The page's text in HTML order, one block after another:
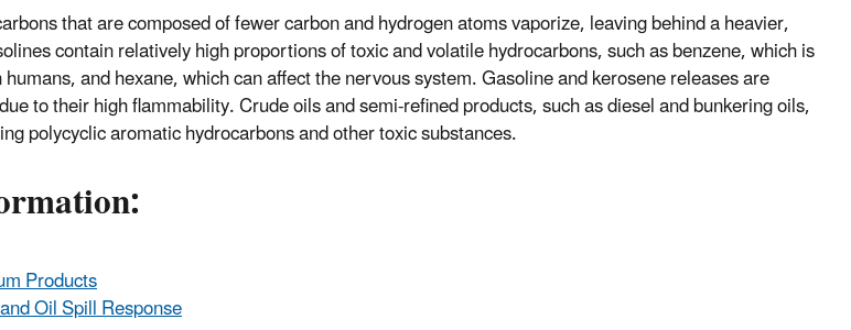
that are composed of fewer carbon and hydrogen atoms vaporize, leaving behind a heavier,
contain relatively high proportions of toxic and volatile hydrocarbons, such as benzene, which is
and hexane, which can affect the nervous system. Gasoline and kerosene releases are
to their high flammability. Crude oils and semi-refined products, such as diesel and bunkering oils,
polycyclic aromatic hydrocarbons and other toxic substances.
Products
Oil Spill Response